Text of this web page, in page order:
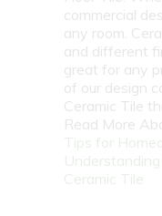
commercial
any room.
and different
great for any
of our design
Ceramic Tile
Read More
Tips for
Ceramic Tile